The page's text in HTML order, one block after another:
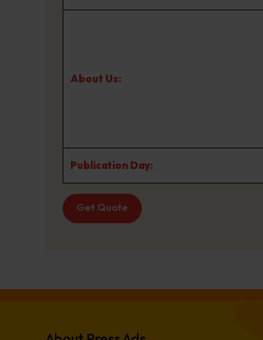
About Us:
Publication Day:
Get Quote